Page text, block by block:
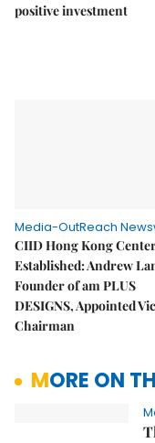
positive investment
Media-OutReach
CIID Hong Kong
Established: Andrew
Founder of am PLUS
DESIGNS, Appointed
Chairman
MORE ON